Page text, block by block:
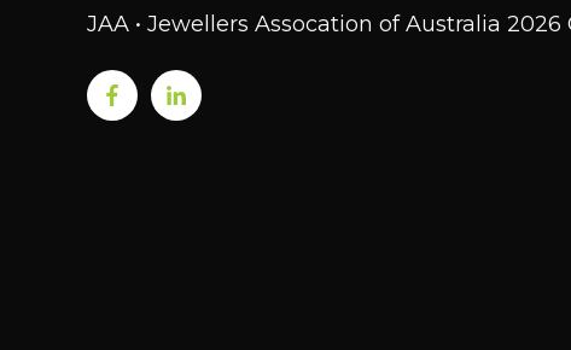
JAA • Jewellers Assocation of Australia